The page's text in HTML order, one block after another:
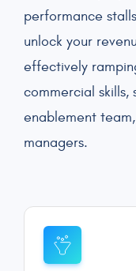
performance
unlock your
effectively
commercial skills,
enablement
managers.